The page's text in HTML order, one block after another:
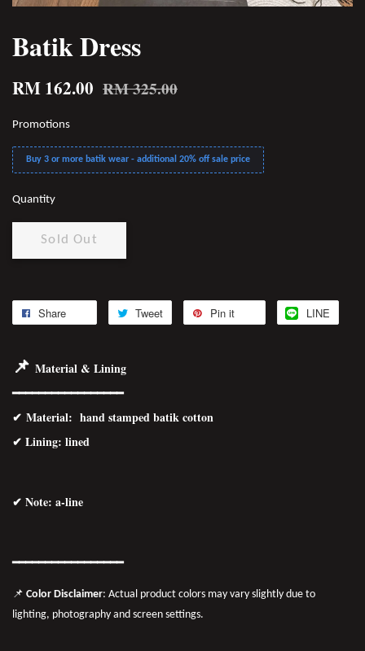
Batik Dress
RM 162.00 RM 325.00
Promotions
Buy 3 or more batik wear - additional 20% off sale price
Quantity
Sold Out
Share Tweet Pin it LINE
📌 Material & Lining
━━━━━━━━━━━━━━━━━
✔ Material: hand stamped batik cotton
✔ Lining: lined
✔ Note: a-line
━━━━━━━━━━━━━━━━━
📌 Color Disclaimer: Actual product colors may vary slightly due to
lighting, photography and screen settings.